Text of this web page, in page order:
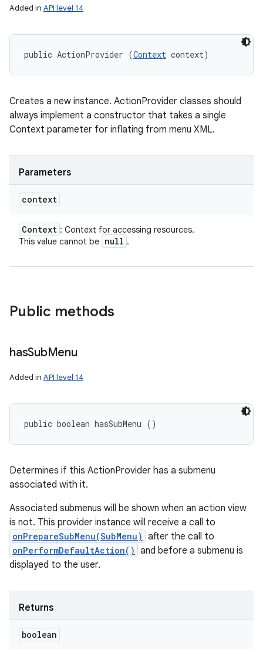
Added in API level 14
public ActionProvider (Context context)
Creates a new instance. ActionProvider classes should
always implement a constructor that takes a single
Context parameter for inflating from menu XML.
Parameters
context
Context : Context for accessing resources.
This value cannot be null .
Public methods
hasSubMenu
Added in API level 14
public boolean hasSubMenu ()
Determines if this ActionProvider has a submenu
associated with it.
Associated submenus will be shown when an action view
is not. This provider instance will receive a call to
onPrepareSubMenu(SubMenu) after the call to
onPerformDefaultAction() and before a submenu is
displayed to the user.
Returns
boolean